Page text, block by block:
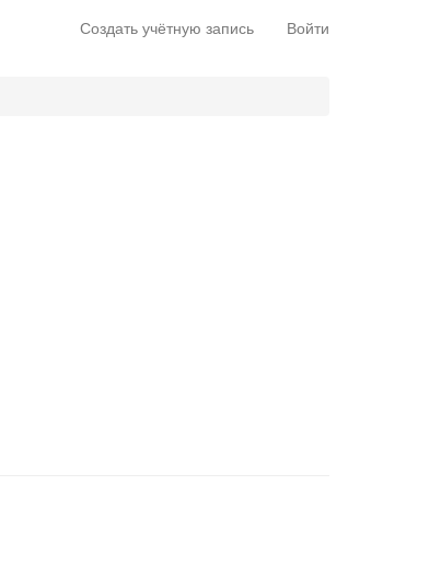
Создать учётную запись Войти